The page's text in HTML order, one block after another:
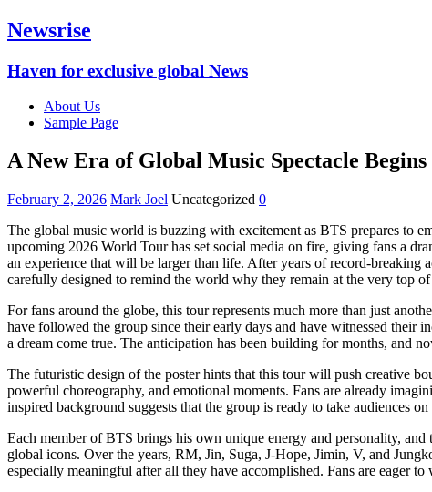
Newsrise
Haven for exclusive global News
About Us
Sample Page
A New Era of Global Music Spectacle Begins
February 2, 2026 Mark Joel Uncategorized 0
The global music world is buzzing with excitement as BTS prepares to
upcoming 2026 World Tour has set social media on fire, giving fans a
an experience that will be larger than life. After years of record-breaking
carefully designed to remind the world why they remain at the very top
For fans around the globe, this tour represents much more than just
have followed the group since their early days and have witnessed their
a dream come true. The anticipation has been building for months, and
The futuristic design of the poster hints that this tour will push creative
powerful choreography, and emotional moments. Fans are already
inspired background suggests that the group is ready to take audiences
Each member of BTS brings his own unique energy and personality,
global icons. Over the years, RM, Jin, Suga, J-Hope, Jimin, V, and
especially meaningful after all they have accomplished. Fans are eager